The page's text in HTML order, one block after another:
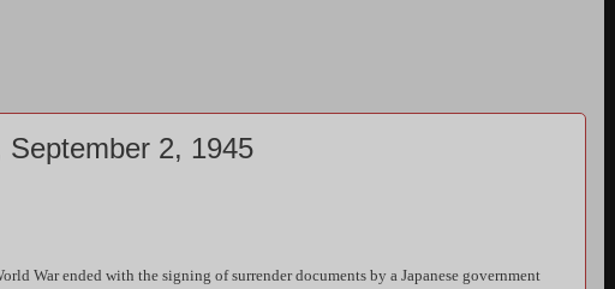
2, 1945
War ended with the signing of surrender documents by a Japanese government